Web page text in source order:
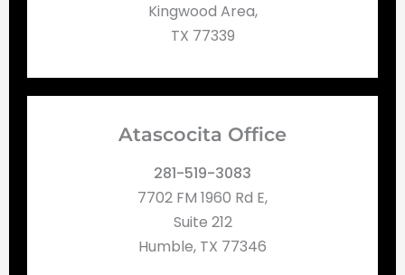
Kingwood Area,
TX 77339
Atascocita Office
281-519-3083
7702 FM 1960 Rd E,
Suite 212
Humble, TX 77346